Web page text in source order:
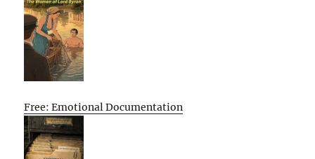
Free: Emotional Documentation